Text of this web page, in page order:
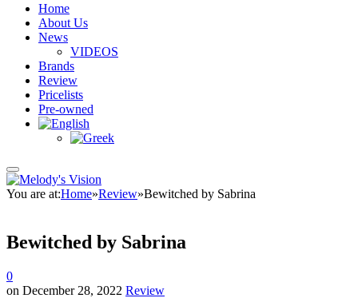
Home
About Us
News
VIDEOS
Brands
Review
Pricelists
Pre-owned
You are at:Home»Review»Bewitched by Sabrina
Bewitched by Sabrina
0
on December 28, 2022 Review